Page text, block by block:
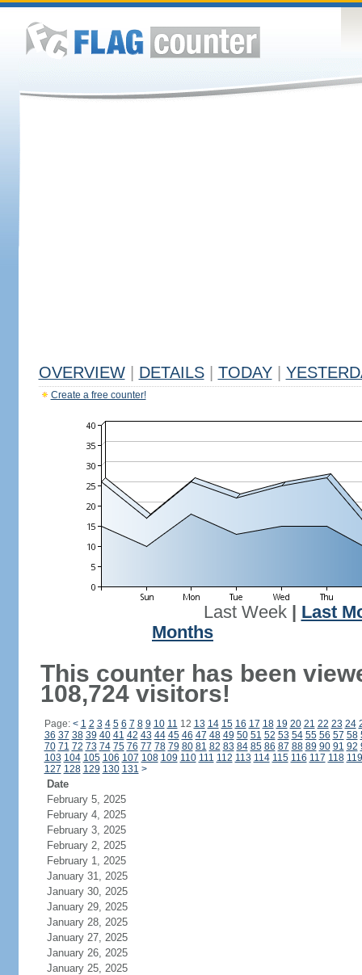
OVERVIEW DETAILS TODAY
Create a free counter!
Last Week| Last
Months
This counter has been
108,724 visitors!
Page: < 1 2 3 4 5 6 7 8 9 10 11 12 13 14 15 16 17 18 19 20 21 22 23 24
36 37 38 39 40 41 42 43 44 45 46 47 48 49 50 51 52 53 54 55 56 57 58
70 71 72 73 74 75 76 77 78 79 80 81 82 83 84 85 86 87 88 89 90 91 92
103 104 105 106 107 108 109 110 111 112 113 114 115 116 117 118 119
127 128 129 130 131 >
Date
February 5, 2025
February 4, 2025
February 3, 2025
February 2, 2025
February 1, 2025
January 31, 2025
January 30, 2025
January 29, 2025
January 28, 2025
January 27, 2025
January 26, 2025
January 25, 2025